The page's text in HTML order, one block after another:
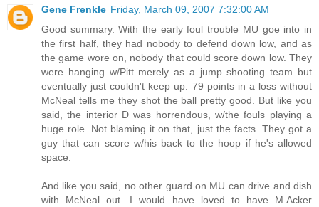
Gene Frenkle Friday, March 09, 2007 7:32:00 AM
Good summary. With the early foul trouble MU goe into in
the first half, they had nobody to defend down low, and as
the game wore on, nobody that could score down low. They
were hanging w/Pitt merely as a jump shooting team but
eventually just couldn't keep up. 79 points in a loss without
McNeal tells me they shot the ball pretty good. But like you
said, the interior D was horrendous, w/the fouls playing a
huge role. Not blaming it on that, just the facts. They got a
guy that can score w/his back to the hoop if he's allowed
space.
And like you said, no other guard on MU can drive and dish
with McNeal out. I would have loved to have M.Acker